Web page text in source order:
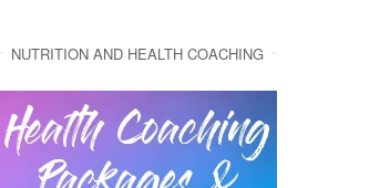
NUTRITION AND HEALTH COACHING